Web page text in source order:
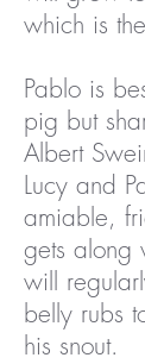
which is
Pablo is
pig but
Albert
Lucy and
amiable,
gets along
will
belly rubs
his snout.